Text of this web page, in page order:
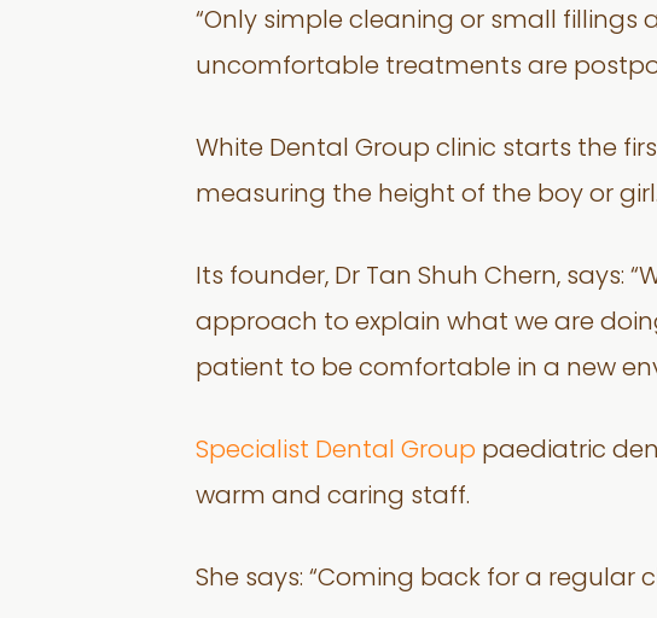
“Only simple cleaning or small fillings
uncomfortable treatments are
White Dental Group clinic starts the
measuring the height of the boy or girl.
Its founder, Dr Tan Shuh Chern, says:
approach to explain what we are
patient to be comfortable in a new
Specialist Dental Group paediatric
warm and caring staff.
She says: “Coming back for a